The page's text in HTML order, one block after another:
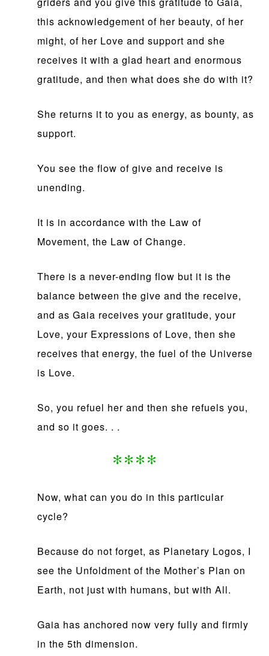
this acknowledgement of her beauty, of her
might, of her Love and support and she
receives it with a glad heart and enormous
gratitude, and then what does she do with it?
She returns it to you as energy, as bounty, as
support.
You see the flow of give and receive is
unending.
It is in accordance with the Law of
Movement, the Law of Change.
There is a never-ending flow but it is the
balance between the give and the receive,
and as Gaia receives your gratitude, your
Love, your Expressions of Love, then she
receives that energy, the fuel of the Universe
is Love.
So, you refuel her and then she refuels you,
and so it goes. . .
****
Now, what can you do in this particular
cycle?
Because do not forget, as Planetary Logos, I
see the Unfoldment of the Mother’s Plan on
Earth, not just with humans, but with All.
Gaia has anchored now very fully and firmly
in the 5th dimension.